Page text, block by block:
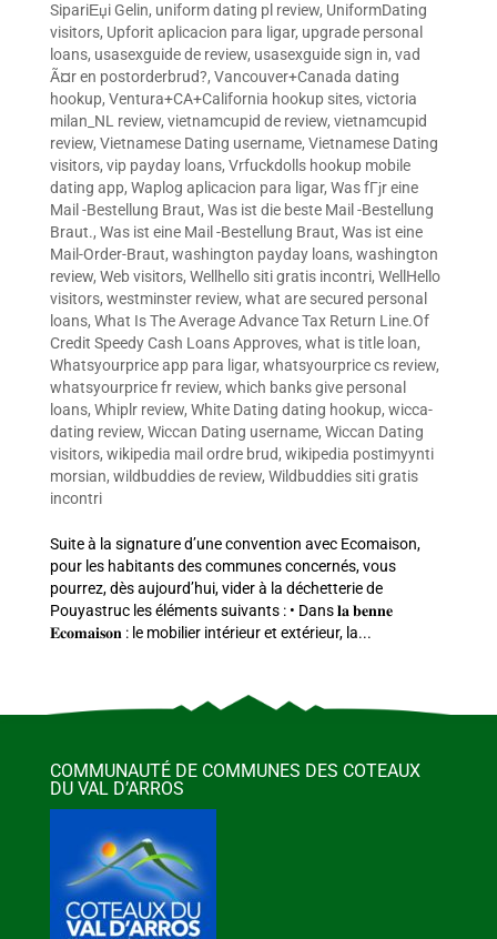
SipariЕџi Gelin, uniform dating pl review, UniformDating
visitors, Upforit aplicacion para ligar, upgrade personal
loans, usasexguide de review, usasexguide sign in, vad
Ã¤r en postorderbrud?, Vancouver+Canada dating
hookup, Ventura+CA+California hookup sites, victoria
milan_NL review, vietnamcupid de review, vietnamcupid
review, Vietnamese Dating username, Vietnamese Dating
visitors, vip payday loans, Vrfuckdolls hookup mobile
dating app, Waplog aplicacion para ligar, Was fГјr eine
Mail -Bestellung Braut, Was ist die beste Mail -Bestellung
Braut., Was ist eine Mail -Bestellung Braut, Was ist eine
Mail-Order-Braut, washington payday loans, washington
review, Web visitors, Wellhello siti gratis incontri, WellHello
visitors, westminster review, what are secured personal
loans, What Is The Average Advance Tax Return Line.Of
Credit Speedy Cash Loans Approves, what is title loan,
Whatsyourprice app para ligar, whatsyourprice cs review,
whatsyourprice fr review, which banks give personal
loans, Whiplr review, White Dating dating hookup, wicca-
dating review, Wiccan Dating username, Wiccan Dating
visitors, wikipedia mail ordre brud, wikipedia postimyynti
morsian, wildbuddies de review, Wildbuddies siti gratis
incontri
Suite à la signature d’une convention avec Ecomaison,
pour les habitants des communes concernés, vous
pourrez, dès aujourd’hui, vider à la déchetterie de
Pouyastruc les éléments suivants : • Dans 𝐥𝐚 𝐛𝐞𝐧𝐧𝐞
𝐄𝐜𝐨𝐦𝐚𝐢𝐬𝐨𝐧 : le mobilier intérieur et extérieur, la...
COMMUNAUTÉ DE COMMUNES DES COTEAUX
DU VAL D’ARROS